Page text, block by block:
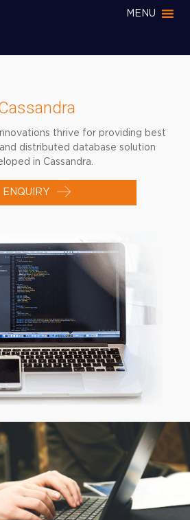
MENU
thrive for providing best
distributed database solution
in Cassandra.
ENQUIRY